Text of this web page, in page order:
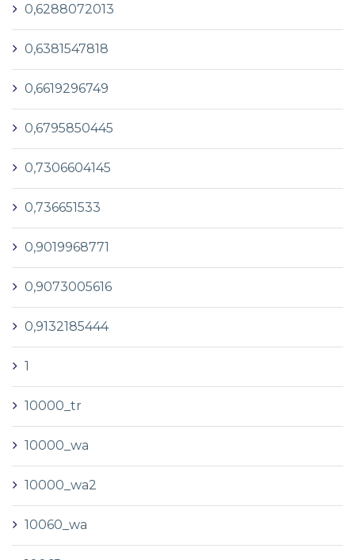
0,6288072013
0,6381547818
0,6619296749
0,6795850445
0,7306604145
0,736651533
0,9019968771
0,9073005616
0,9132185444
1
10000_tr
10000_wa
10000_wa2
10060_wa